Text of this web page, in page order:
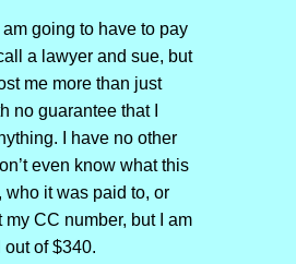
am going to have to pay
a lawyer and sue, but
me more than just
no guarantee that I
I have no other
even know what this
who it was paid to, or
my CC number, but I am
of $340.